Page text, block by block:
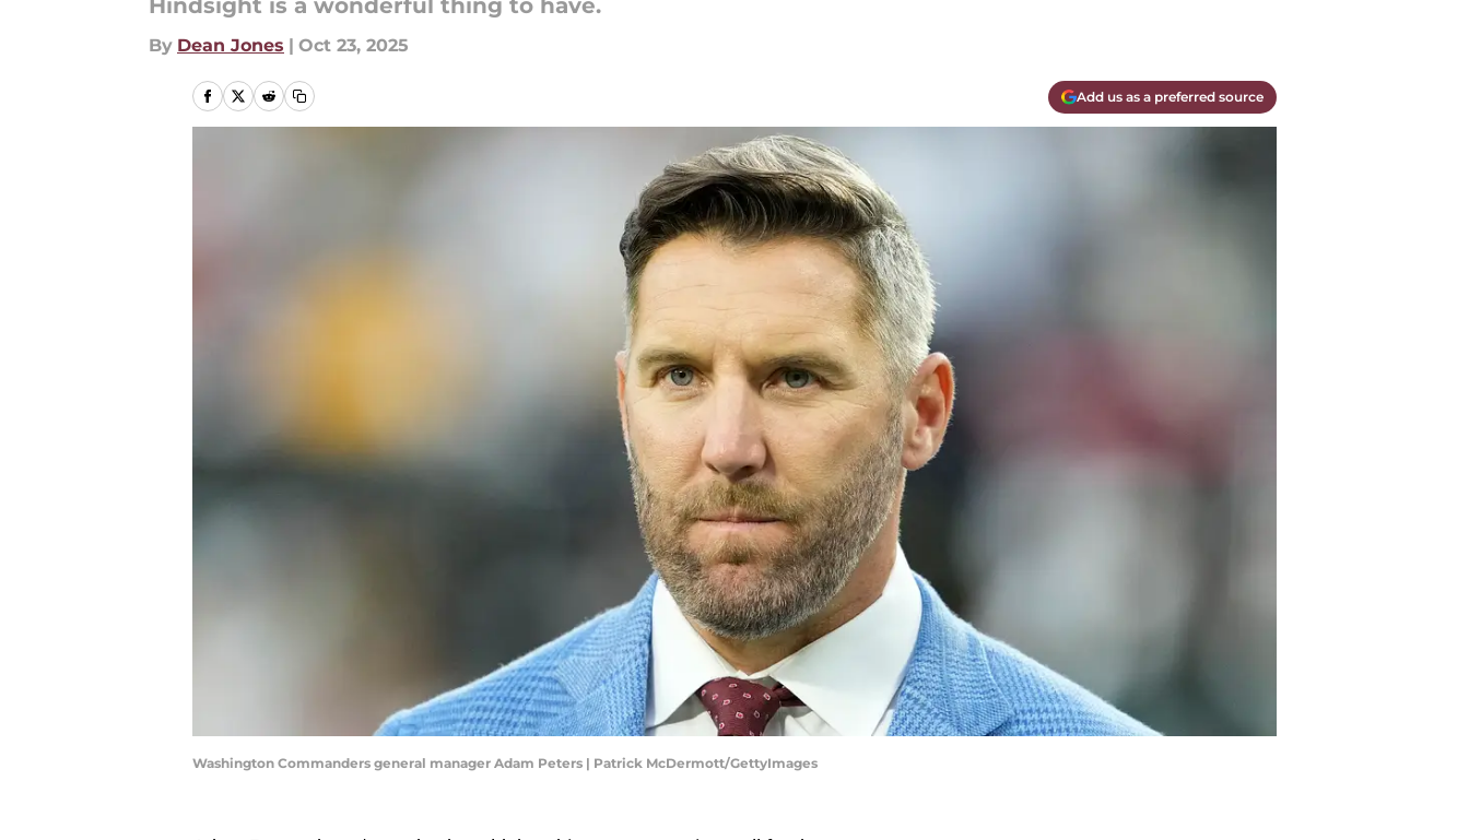
Hindsight is a wonderful thing to have.
By Dean Jones | Oct 23, 2025
Add us as a preferred source
Washington Commanders general manager Adam Peters | Patrick McDermott/GettyImages